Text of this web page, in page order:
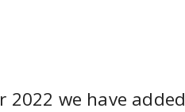
we have added